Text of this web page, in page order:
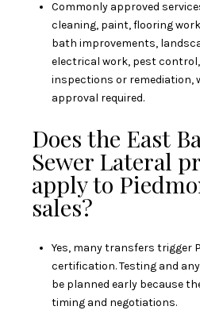
Commonly approved
cleaning, paint, flooring
bath improvements,
electrical work, pest
inspections or remediation,
approval required.
Does the East
Sewer Lateral
apply to
sales?
Yes, many transfers trigger
certification. Testing and
be planned early because
timing and negotiations.